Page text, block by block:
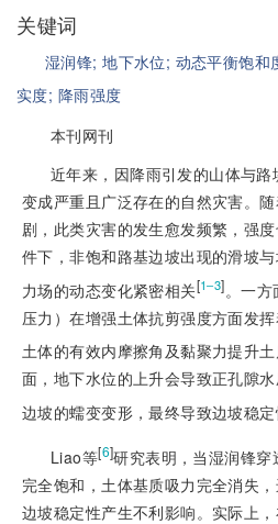
关键词
湿润锋;地下水位; 动态平衡饱
实度; 降雨强度
本刊网刊
近年来，因降雨引发的山体与
变成严重且广泛存在的自然灾害。
剧，此类灾害的发生愈发频繁，强
件下，非饱和路基边坡出现的滑坡
力场的动态变化紧密相关[1‒3]。一
压力）在增强土体抗剪强度方面发
土体的有效内摩擦角及黏聚力提升
面，地下水位的上升会导致正孔隙
边坡的蠕变变形，最终导致边坡稳
Liao等[6]研究表明，当湿润锋
完全饱和，土体基质吸力完全消失
边坡稳定性产生不利影响。实际上